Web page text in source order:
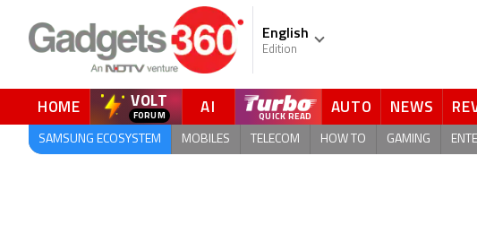
English
Edition
HOME VOLT AI QUICK READ AUTO NEWS
SAMSUNG ECOSYSTEM MOBILES TELECOM HOW TO GAMING